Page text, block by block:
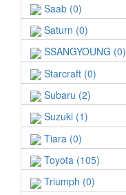
Saab (0)
Saturn (0)
SSANGYOUNG (0)
Starcraft (0)
Subaru (2)
Suzuki (1)
Tiara (0)
Toyota (105)
Triumph (0)